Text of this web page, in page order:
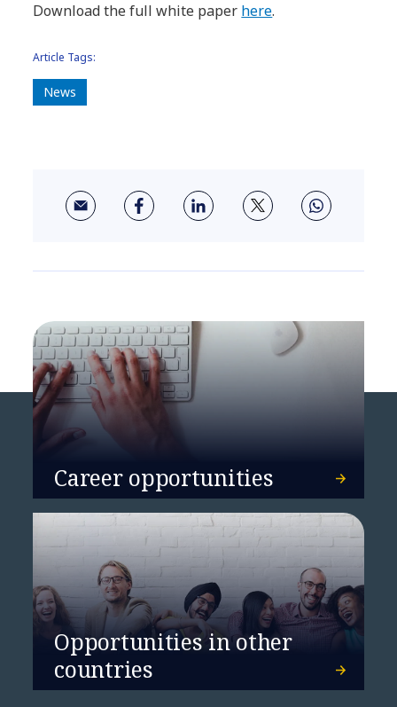
Download the full white paper here.
Article Tags:
News
Career opportunities
Opportunities in other
countries